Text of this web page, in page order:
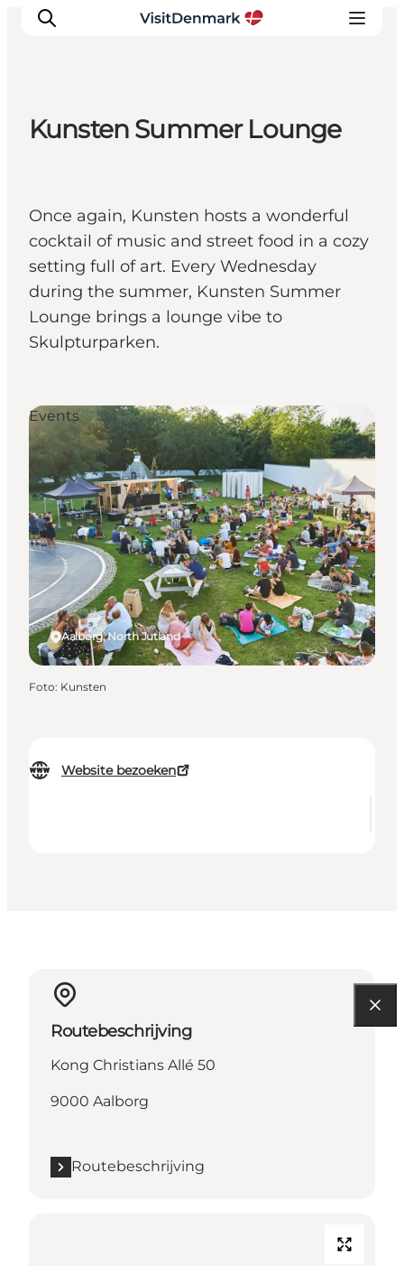
Wat te doen
Accommodaties
Plan je reis
Kunsten Summer Lounge
Once again, Kunsten hosts a wonderful
cocktail of music and street food in a cozy
setting full of art. Every Wednesday
during the summer, Kunsten Summer
Lounge brings a lounge vibe to
Skulpturparken.
Website bezoeken
Aalborg, North Jutland
Events
Foto: Kunsten
Routebeschrijving
Kong Christians Allé 50
9000 Aalborg
Routebeschrijving